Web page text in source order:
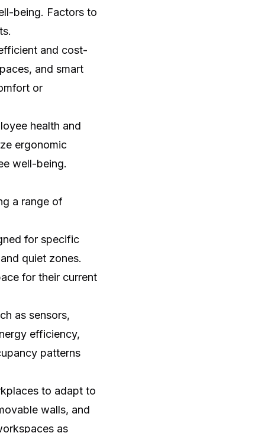
being. Factors to
and cost-
and smart
or
health and
ergonomic
well-being.
a range of
for specific
quiet zones.
for their current
as sensors,
efficiency,
patterns
to adapt to
walls, and
as